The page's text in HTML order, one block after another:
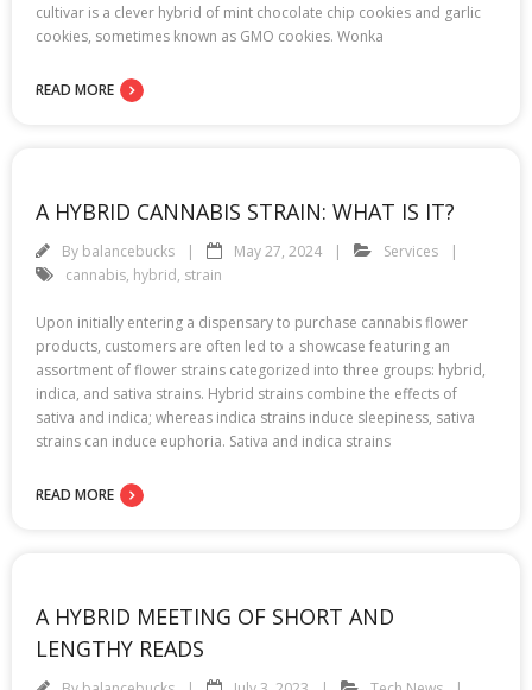
cultivar is a clever hybrid of mint chocolate chip cookies and garlic
cookies, sometimes known as GMO cookies. Wonka
READ MORE
A HYBRID CANNABIS STRAIN: WHAT IS IT?
By balancebucks May 27, 2024
Services
cannabis, hybrid, strain
Upon initially entering a dispensary to purchase cannabis flower
products, customers are often led to a showcase featuring an
assortment of flower strains categorized into three groups: hybrid,
indica, and sativa strains. Hybrid strains combine the effects of
sativa and indica; whereas indica strains induce sleepiness, sativa
strains can induce euphoria. Sativa and indica strains
READ MORE
A HYBRID MEETING OF SHORT AND
LENGTHY READS